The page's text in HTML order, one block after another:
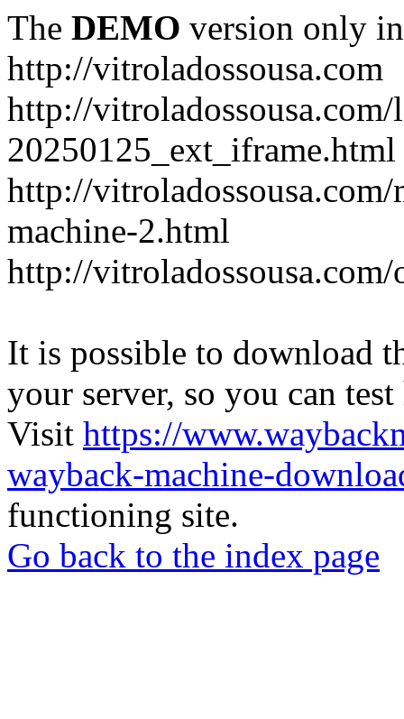
The DEMO version only
http://vitroladossousa.com
http://
20250125_ext_iframe.html
http://
machine-2.html
http://
It is possible to download
your server, so you can
Visit https://
wayback-machine-
functioning site.
Go back to the index page